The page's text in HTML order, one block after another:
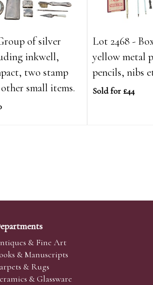
of silver
inkwell,
two stamp
small items.
Lot 2468 -
yellow metal
pencils, nibs
Sold for £44
& Fine Art
& Manuscripts
& Rugs
& Glassware